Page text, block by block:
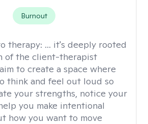
Burnout
therapy: ... it's deeply rooted
of the client-therapist
to create a space where
think and feel out loud so
your strengths, notice your
you make intentional
how you want to move